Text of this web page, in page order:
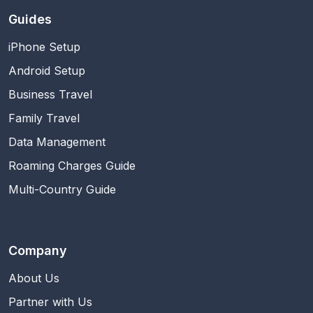
Guides
iPhone Setup
Android Setup
Business Travel
Family Travel
Data Management
Roaming Charges Guide
Multi-Country Guide
Company
About Us
Partner with Us